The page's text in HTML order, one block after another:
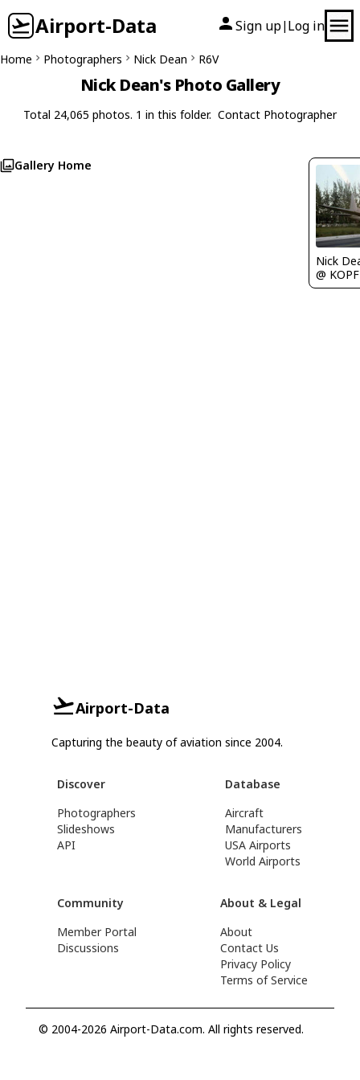
Airport-Data Sign up| Log in
Home Photographers Nick Dean R6V
Nick Dean's Photo Gallery
Total 24,065 photos. 1 in this folder. Contact Photographer
Gallery Home
Nick
@ KOPF
Airport-Data
Capturing the beauty of aviation since 2004.
Discover
Photographers
Slideshows
API
Database
Aircraft
Manufacturers
USA Airports
World Airports
Community
Member Portal
Discussions
About & Legal
About
Contact Us
Privacy Policy
Terms of Service
© 2004-2026 Airport-Data.com. All rights reserved.